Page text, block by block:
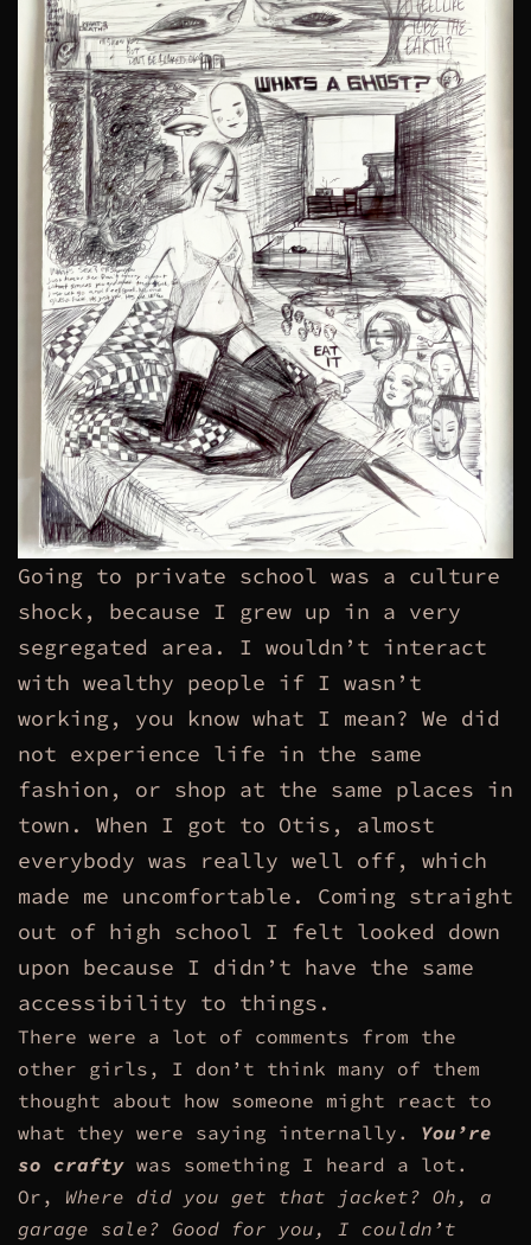
Going to private school was a culture
shock, because I grew up in a very
segregated area. I wouldn’t interact
with wealthy people if I wasn’t
working, you know what I mean? We did
not experience life in the same
fashion, or shop at the same places in
town. When I got to Otis, almost
everybody was really well off, which
made me uncomfortable. Coming straight
out of high school I felt looked down
upon because I didn’t have the same
accessibility to things.
There were a lot of comments from the
other girls, I don’t think many of them
thought about how someone might react to
what they were saying internally. You’re
so crafty was something I heard a lot.
Or, Where did you get that jacket? Oh, a
garage sale? Good for you, I couldn’t